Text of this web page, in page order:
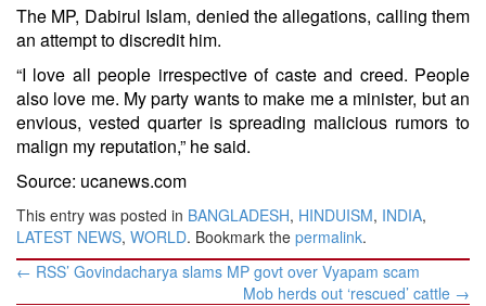
The MP, Dabirul Islam, denied the allegations, calling them
an attempt to discredit him.
“I love all people irrespective of caste and creed. People
also love me. My party wants to make me a minister, but an
envious, vested quarter is spreading malicious rumors to
malign my reputation,” he said.
Source: ucanews.com
This entry was posted in BANGLADESH, HINDUISM, INDIA,
LATEST NEWS, WORLD. Bookmark the permalink.
Post
← RSS’ Govindacharya slams MP govt over Vyapam scam
Mob herds out ‘rescued’ cattle →